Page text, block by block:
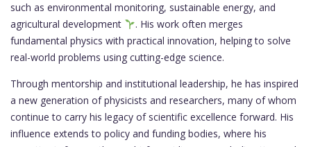
such as environmental monitoring, sustainable energy, and
agricultural development
. His work often merges
fundamental physics with practical innovation, helping to solve
real-world problems using cutting-edge science.
Through mentorship and institutional leadership, he has inspired
a new generation of physicists and researchers, many of whom
continue to carry his legacy of scientific excellence forward. His
influence extends to policy and funding bodies, where his